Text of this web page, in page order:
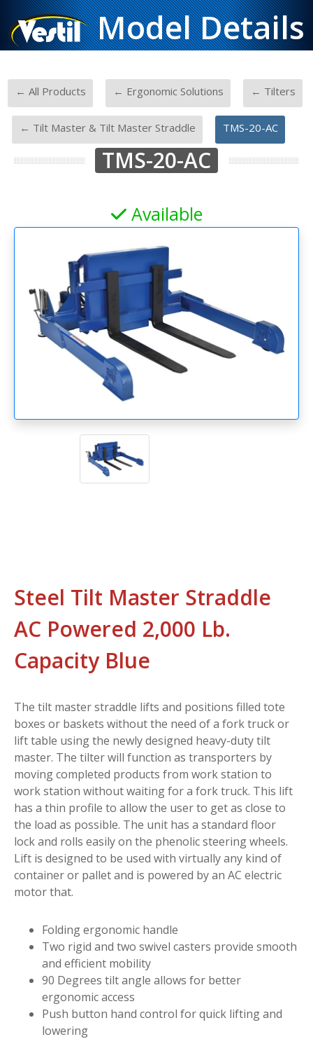
Model Details
← All Products ← Ergonomic Solutions ← Tilters
← Tilt Master & Tilt Master Straddle TMS-20-AC
TMS-20-AC
Available
Steel Tilt Master Straddle
AC Powered 2,000 Lb.
Capacity Blue
The tilt master straddle lifts and positions filled tote
boxes or baskets without the need of a fork truck or
lift table using the newly designed heavy-duty tilt
master. The tilter will function as transporters by
moving completed products from work station to
work station without waiting for a fork truck. This lift
has a thin profile to allow the user to get as close to
the load as possible. The unit has a standard floor
lock and rolls easily on the phenolic steering wheels.
Lift is designed to be used with virtually any kind of
container or pallet and is powered by an AC electric
motor that.
Folding ergonomic handle
Two rigid and two swivel casters provide smooth
and efficient mobility
90 Degrees tilt angle allows for better
ergonomic access
Push button hand control for quick lifting and
lowering